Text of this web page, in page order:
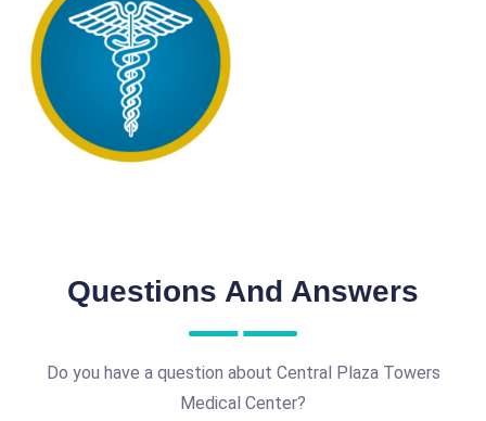
Questions And Answers
Do you have a question about Central Plaza Towers
Medical Center?